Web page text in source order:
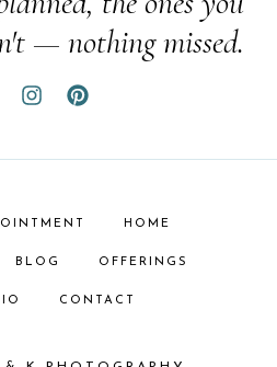
— nothing missed.
HOME
BLOG OFFERINGS
CONTACT